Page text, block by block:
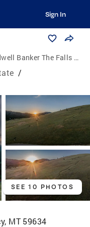
Sign In
Banker The Falls Real Estate
/
SEE 10 PHOTOS
MT 59634